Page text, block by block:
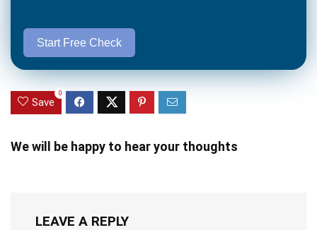
Start Free Check
Save
0
We will be happy to hear your thoughts
LEAVE A REPLY